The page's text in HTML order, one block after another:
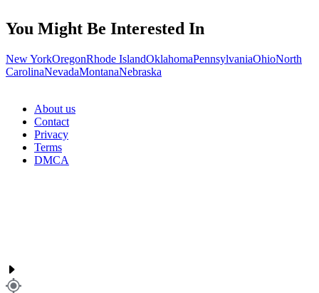
You Might Be Interested In
New YorkOregonRhode IslandOklahomaPennsylvaniaOhioNorth
CarolinaNevadaMontanaNebraska
About us
Contact
Privacy
Terms
DMCA